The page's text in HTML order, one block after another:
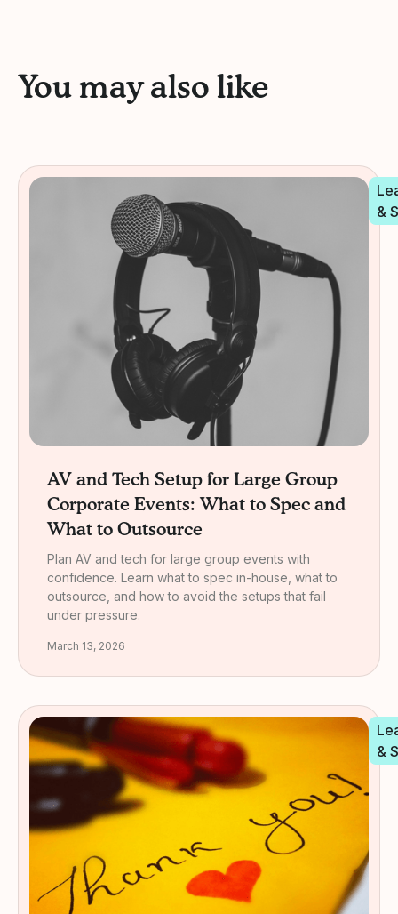
You may also like
&
AV and Tech Setup for Large Group
Corporate Events: What to Spec and
What to Outsource
Plan AV and tech for large group events with
confidence. Learn what to spec in-house, what to
outsource, and how to avoid the setups that fail
under pressure.
March 13, 2026
&